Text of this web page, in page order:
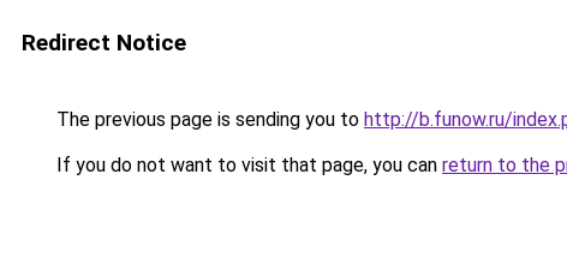
Redirect Notice
The previous page is sending you to http://b.funow.ru/
If you do not want to visit that page, you can return to the